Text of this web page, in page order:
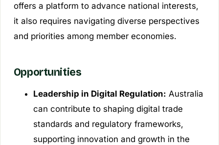
offers a platform to advance national interests,
it also requires navigating diverse perspectives
and priorities among member economies.
Opportunities
Leadership in Digital Regulation: Australia
can contribute to shaping digital trade
standards and regulatory frameworks,
supporting innovation and growth in the